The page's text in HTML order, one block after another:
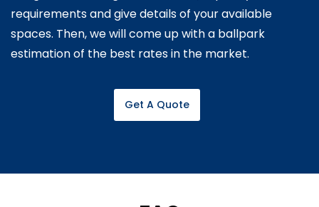
requirements and give details of your available
spaces. Then, we will come up with a ballpark
estimation of the best rates in the market.
Get A Quote